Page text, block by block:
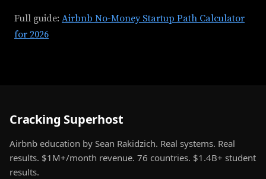
Full guide: Airbnb No-Money Startup Path Calculator
for 2026
Cracking Superhost
Airbnb education by Sean Rakidzich. Real systems. Real
results. $1M+/month revenue. 76 countries. $1.4B+ student
results.